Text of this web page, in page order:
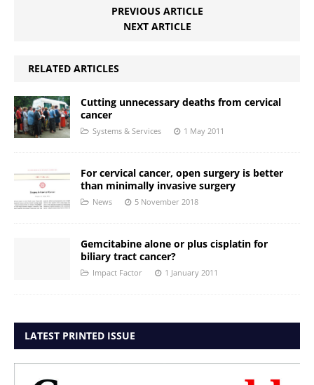
PREVIOUS ARTICLE
NEXT ARTICLE
RELATED ARTICLES
Cutting unnecessary deaths from cervical
cancer
Systems & Services 1 May 2011
For cervical cancer, open surgery is better
than minimally invasive surgery
News 5 November 2018
Gemcitabine alone or plus cisplatin for
biliary tract cancer?
Impact Factor 1 January 2011
LATEST PRINTED ISSUE